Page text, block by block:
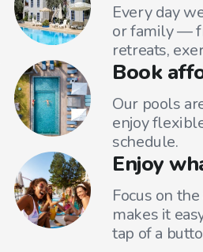
Every day
or family —
retreats,
Book
Our pools
enjoy
schedule.
Enjoy
Focus on
makes it
tap of a